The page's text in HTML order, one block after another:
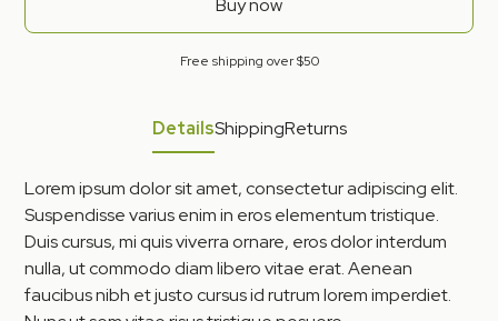
Buy now
Free shipping over $50
DetailsShippingReturns
Lorem ipsum dolor sit amet, consectetur adipiscing elit.
Suspendisse varius enim in eros elementum tristique.
Duis cursus, mi quis viverra ornare, eros dolor interdum
nulla, ut commodo diam libero vitae erat. Aenean
faucibus nibh et justo cursus id rutrum lorem imperdiet.